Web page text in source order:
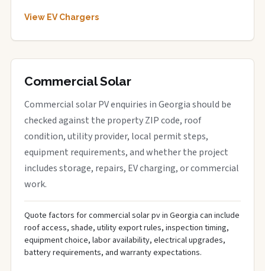
View EV Chargers
Commercial Solar
Commercial solar PV enquiries in Georgia should be
checked against the property ZIP code, roof
condition, utility provider, local permit steps,
equipment requirements, and whether the project
includes storage, repairs, EV charging, or commercial
work.
Quote factors for commercial solar pv in Georgia can include
roof access, shade, utility export rules, inspection timing,
equipment choice, labor availability, electrical upgrades,
battery requirements, and warranty expectations.